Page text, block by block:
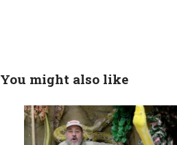
You might also like